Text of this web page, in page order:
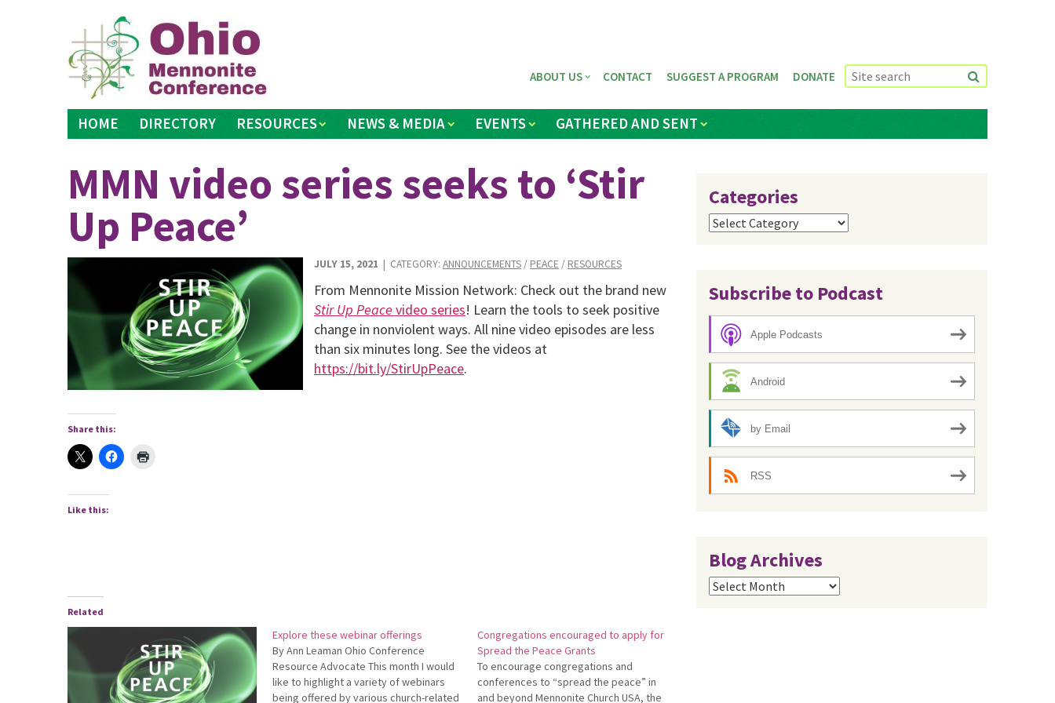
HOME DIRECTORY RESOURCES NEWS & MEDIA EVENTS GATHERED AND SENT
ABOUT US CONTACT SUGGEST A PROGRAM DONATE
MMN video series seeks to ‘Stir
Up Peace’
JULY 15, 2021 | CATEGORY: ANNOUNCEMENTS/ PEACE / RESOURCES
From Mennonite Mission Network: Check out the brand new
Stir Up Peace video series! Learn the tools to seek positive
change in nonviolent ways. All nine video episodes are less
than six minutes long. See the videos at
https://bit.ly/StirUpPeace.
Share this:
Like this:
Related
Explore these webinar offerings
By Ann Leaman Ohio Conference
Resource Advocate This month I would
like to highlight a variety of webinars
being offered by various church-related
Congregations encouraged to apply for
Spread the Peace Grants
To encourage congregations and
conferences to “spread the peace” in
and beyond Mennonite Church USA, the
Categories
Categories
Subscribe to Podcast
Apple Podcasts
Android
by Email
RSS
Blog Archives
Blog
Archives